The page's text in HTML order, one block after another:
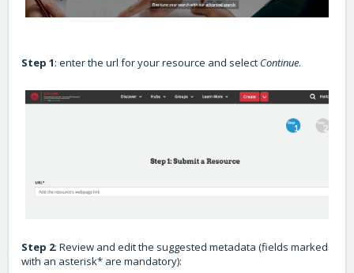
Step 1: enter the url for your resource and select Continue.
Step 2: Review and edit the suggested metadata (fields marked
with an asterisk* are mandatory):